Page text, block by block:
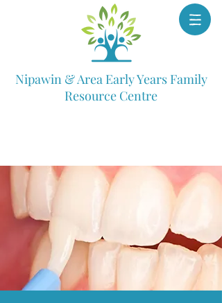
Nipawin & Area Early Years Family
Resource Centre